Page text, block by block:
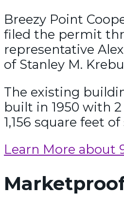
Breezy Point
filed the permit
representative
of Stanley M.
The existing
built in 1950 with
1,156 square feet of
Learn More about